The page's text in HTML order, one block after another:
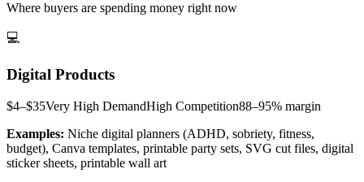
Where buyers are spending money right now
💻
Digital Products
$4–$35Very High DemandHigh Competition88–95% margin
Examples: Niche digital planners (ADHD, sobriety, fitness,
budget), Canva templates, printable party sets, SVG cut files, digital
sticker sheets, printable wall art